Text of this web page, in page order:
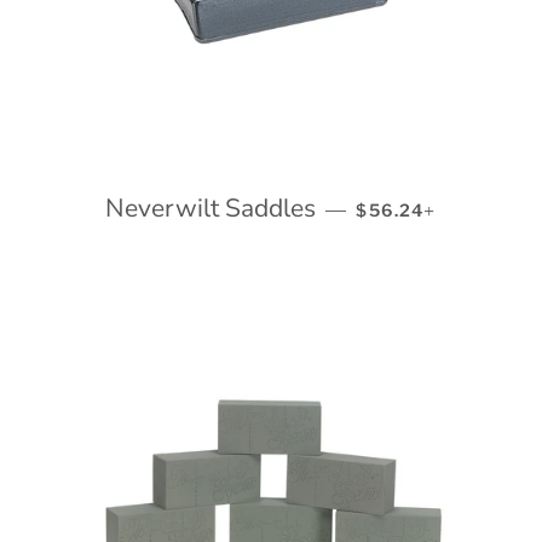
Neverwilt Saddles — REGULAR PRICE
$56.24